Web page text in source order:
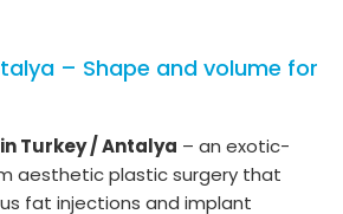
– Shape and volume for
Turkey / Antalya – an exotic-
aesthetic plastic surgery that
fat injections and implant